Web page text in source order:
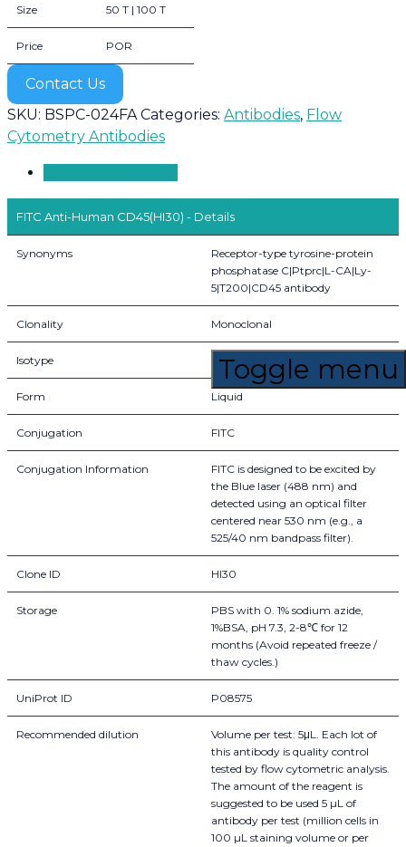
Toggle menu
Size 50 T | 100 T
Price POR
Contact Us
SKU: BSPC-024FA Categories: Antibodies, Flow
Cytometry Antibodies
FITC Anti-Human CD45(HI30) - Details
Synonyms
Receptor-type tyrosine-protein
phosphatase C|Ptprc|L-CA|Ly-
5|T200|CD45 antibody
Clonality Monoclonal
Isotype IgG1, kappa
Form Liquid
Conjugation FITC
Conjugation Information
FITC is designed to be excited by
the Blue laser (488 nm) and
detected using an optical filter
centered near 530 nm (e.g., a
525/40 nm bandpass filter).
Clone ID HI30
Storage
PBS with 0. 1% sodium azide,
1%BSA, pH 7.3, 2-8℃ for 12
months (Avoid repeated freeze /
thaw cycles.)
UniProt ID P08575
Recommended dilution
Volume per test: 5μL. Each lot of
this antibody is quality control
tested by flow cytometric analysis.
The amount of the reagent is
suggested to be used 5 µL of
antibody per test (million cells in
100 µL staining volume or per